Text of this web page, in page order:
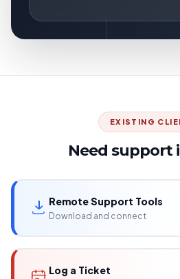
EXISTING
Need support
Remote Support Tools
Download and connect
Log a Ticket